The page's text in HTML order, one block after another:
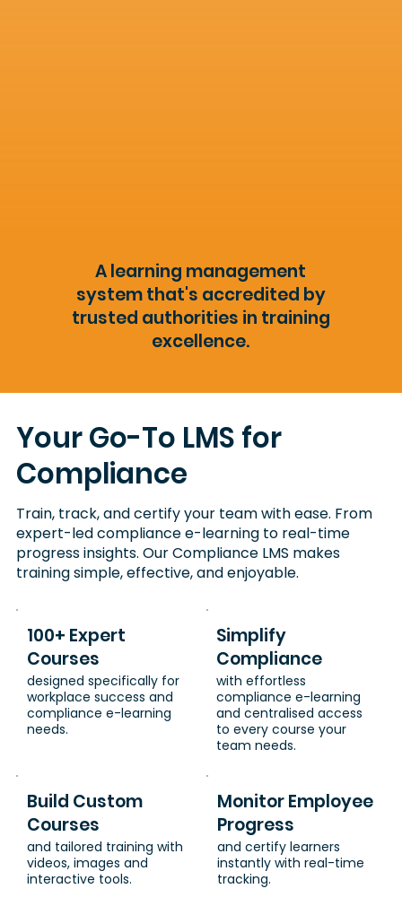
A learning management
system that's accredited by
trusted authorities in training
excellence.
Your Go-To LMS for
Compliance
Train, track, and certify your team with ease. From
expert-led compliance e-learning to real-time
progress insights. Our Compliance LMS makes
training simple, effective, and enjoyable.
100+ Expert
Courses
designed specifically for
workplace success and
compliance e-learning
needs.
Simplify
Compliance
with effortless
compliance e-learning
and centralised access
to every course your
team needs.
Build Custom
Courses
and tailored training with
videos, images and
interactive tools.
Monitor Employee
Progress
and certify learners
instantly with real-time
tracking.